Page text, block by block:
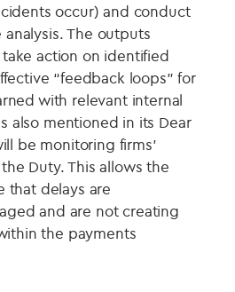
occur) and conduct
The outputs
action on identified
“feedback loops” for
with relevant internal
also mentioned in its Dear
be monitoring firms’
Duty. This allows the
that delays are
and are not creating
the payments